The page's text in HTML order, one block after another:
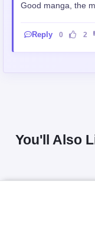
Good manga, the
Reply 0 2
You'll Also